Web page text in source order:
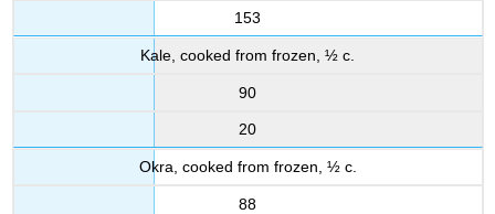
153
Kale, cooked from frozen, ½ c.
90
20
Okra, cooked from frozen, ½ c.
88